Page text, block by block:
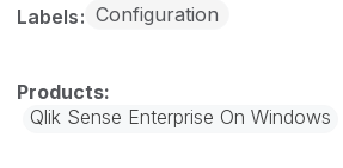
Labels Configuration
Qlik Sense Enterprise On Windows